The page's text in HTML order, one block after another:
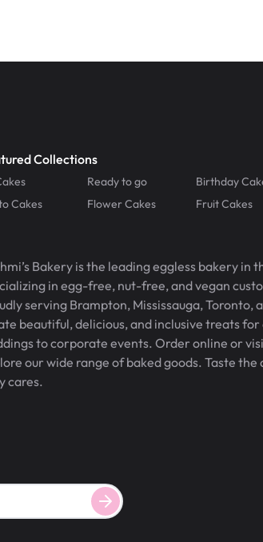
Collections
Ready to go Birthday
Cakes
Flower Cakes Fruit Cakes
Bakery is the leading eggless bakery in
in egg-free, nut-free, and vegan
serving Brampton, Mississauga, Toronto,
beautiful, delicious, and inclusive treats
to corporate events. Order online or
our wide range of baked goods. Taste
cares.